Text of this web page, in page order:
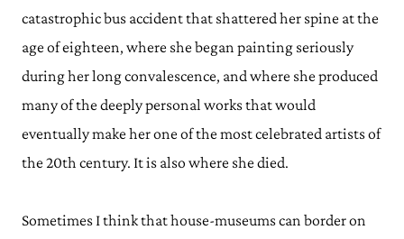
catastrophic bus accident that shattered her spine at the
age of eighteen, where she began painting seriously
during her long convalescence, and where she produced
many of the deeply personal works that would
eventually make her one of the most celebrated artists of
the 20th century. It is also where she died.
Sometimes I think that house-museums can border on